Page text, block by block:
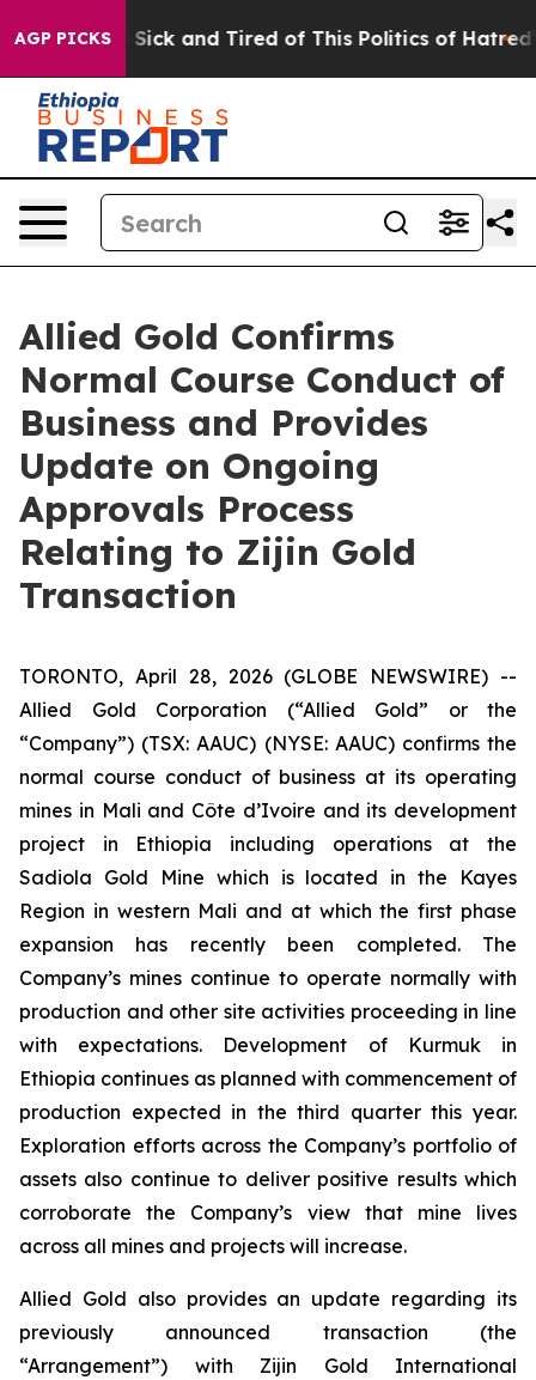
AGP PICKS
Are Sick and Tired of This Politics of Hatred” The
Allied Gold Confirms
Normal Course Conduct of
Business and Provides
Update on Ongoing
Approvals Process
Relating to Zijin Gold
Transaction
TORONTO, April 28, 2026 (GLOBE NEWSWIRE) --
Allied Gold Corporation (“Allied Gold” or the
“Company”) (TSX: AAUC) (NYSE: AAUC) confirms the
normal course conduct of business at its operating
mines in Mali and Côte d’Ivoire and its development
project in Ethiopia including operations at the
Sadiola Gold Mine which is located in the Kayes
Region in western Mali and at which the first phase
expansion has recently been completed. The
Company’s mines continue to operate normally with
production and other site activities proceeding in line
with expectations. Development of Kurmuk in
Ethiopia continues as planned with commencement of
production expected in the third quarter this year.
Exploration efforts across the Company’s portfolio of
assets also continue to deliver positive results which
corroborate the Company’s view that mine lives
across all mines and projects will increase.
Allied Gold also provides an update regarding its
previously announced transaction (the
“Arrangement”) with Zijin Gold International